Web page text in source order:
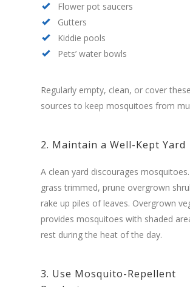
Flower pot saucers
Gutters
Kiddie pools
Pets’ water bowls
Regularly empty, clean, or cover these
sources to keep mosquitoes from
2. Maintain a Well-Kept Yard
A clean yard discourages
grass trimmed, prune overgrown
rake up piles of leaves. Overgrown
provides mosquitoes with shaded
rest during the heat of the day.
3. Use Mosquito-Repellent